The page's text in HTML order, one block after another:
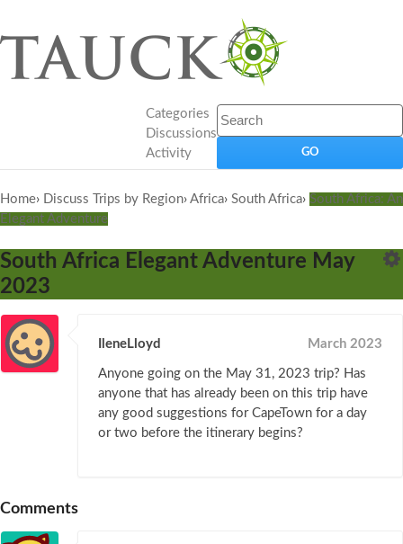
Categories
Discussions
Activity
Home› Discuss Trips by Region› Africa› South Africa› South Africa: An
Elegant Adventure
South Africa Elegant Adventure May
2023
IleneLloyd March 2023
Anyone going on the May 31, 2023 trip? Has
anyone that has already been on this trip have
any good suggestions for CapeTown for a day
or two before the itinerary begins?
Comments